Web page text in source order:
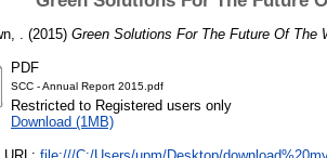
. (2015) Green Solutions For The Future Of The
PDF
SCC - Annual Report 2015.pdf
Restricted to Registered users only
Download (1MB)